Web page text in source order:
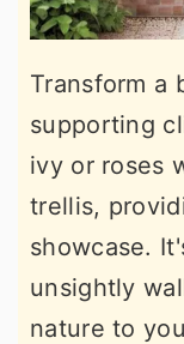
Transform a
supporting
ivy or roses
trellis,
showcase.
unsightly
nature to